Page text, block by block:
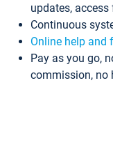
updates,
Continuous
Online help and
Pay as you go,
commission, no